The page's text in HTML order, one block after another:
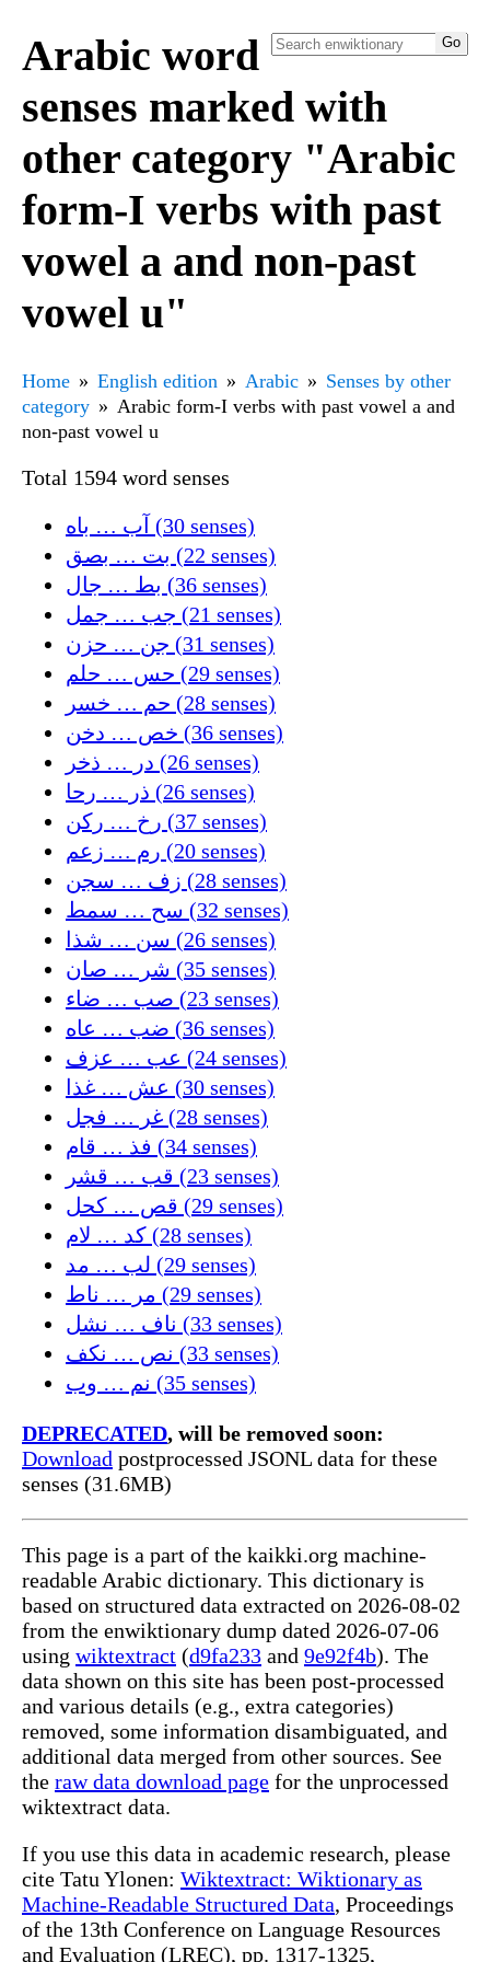
Arabic word
senses marked with
other category "Arabic
form-I verbs with past
vowel a and non-past
vowel u"
Home English edition Arabic
Senses by other
category
Arabic form-I verbs with past vowel a and
non-past vowel u
Total 1594 word senses
آب … باه (30 senses)
بت … بصق (22 senses)
بط … جال (36 senses)
جب … جمل (21 senses)
جن … حزن (31 senses)
حس … حلم (29 senses)
حم … خسر (28 senses)
خص … دخن (36 senses)
در … ذخر (26 senses)
ذر … رحا (26 senses)
رخ … ركن (37 senses)
رم … زعم (20 senses)
زف … سجن (28 senses)
سح … سمط (32 senses)
سن … شذا (26 senses)
شر … صان (35 senses)
صب … ضاء (23 senses)
ضب … عاه (36 senses)
عب … عزف (24 senses)
عش … غذا (30 senses)
غر … فجل (28 senses)
فذ … قام (34 senses)
قب … قشر (23 senses)
قص … كحل (29 senses)
كد … لام (28 senses)
لب … مد (29 senses)
مر … ناط (29 senses)
ناف … نشل (33 senses)
نص … نكف (33 senses)
نم … وب (35 senses)
DEPRECATED, will be removed soon:
Download postprocessed JSONL data for these
senses (31.6MB)
This page is a part of the kaikki.org machine-
readable Arabic dictionary. This dictionary is
based on structured data extracted on 2026-08-02
from the enwiktionary dump dated 2026-07-06
using wiktextract (d9fa233 and 9e92f4b). The
data shown on this site has been post-processed
and various details (e.g., extra categories)
removed, some information disambiguated, and
additional data merged from other sources. See
the raw data download page for the unprocessed
wiktextract data.
If you use this data in academic research, please
cite Tatu Ylonen: Wiktextract: Wiktionary as
Machine-Readable Structured Data, Proceedings
of the 13th Conference on Language Resources
and Evaluation (LREC), pp. 1317-1325,